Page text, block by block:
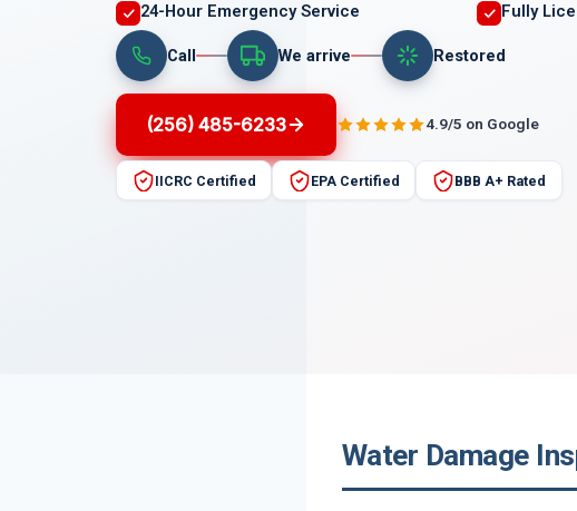
24-Hour Emergency Service
Fully
Call We arrive Restored
(256) 485-6233 4.9/5 on Google
IICRC Certified EPA Certified BBB A+ Rated
Water Damage